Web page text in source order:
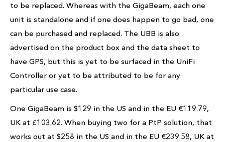
to be replaced. Whereas with the GigaBeam, each one
unit is standalone and if one does happen to go bad, one
can be purchased and replaced. The UBB is also
advertised on the product box and the data sheet to
have GPS, but this is yet to be surfaced in the UniFi
Controller or yet to be attributed to be for any
particular use case.
One GigaBeam is $129 in the US and in the EU €119.79,
UK at £103.62. When buying two for a PtP solution, that
works out at $258 in the US and in the EU €239.58, UK at